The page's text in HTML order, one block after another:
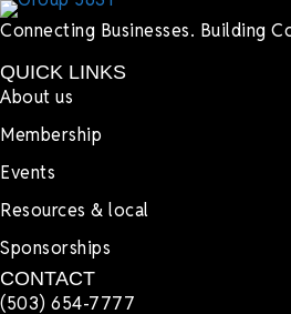
Connecting Businesses. Building
QUICK LINKS
About us
Membership
Events
Resources & local
Sponsorships
CONTACT
(503) 654-7777